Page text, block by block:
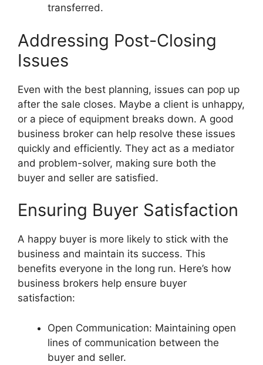
transferred.
Addressing Post-Closing
Issues
Even with the best planning, issues can pop up
after the sale closes. Maybe a client is unhappy,
or a piece of equipment breaks down. A good
business broker can help resolve these issues
quickly and efficiently. They act as a mediator
and problem-solver, making sure both the
buyer and seller are satisfied.
Ensuring Buyer Satisfaction
A happy buyer is more likely to stick with the
business and maintain its success. This
benefits everyone in the long run. Here’s how
business brokers help ensure buyer
satisfaction:
Open Communication: Maintaining open
lines of communication between the
buyer and seller.